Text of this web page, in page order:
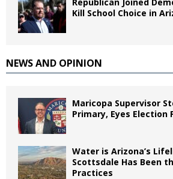
Kill School Choice in
NEWS AND OPINION
Maricopa Supervisor
Primary, Eyes Election
Water is Arizona’s
Scottsdale Has Been
Practices